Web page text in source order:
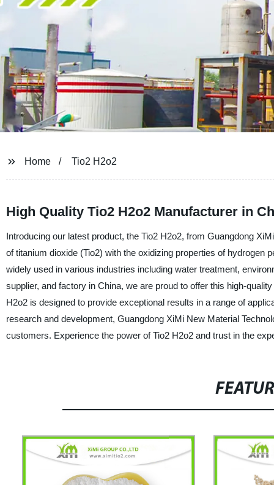
Home Tio2 H2o2
High Quality Tio2 H2o2 Manufacturer in
Introducing our latest product, the Tio2 H2o2, from Guangdong
of titanium dioxide (Tio2) with the oxidizing properties of hydrogen
widely used in various industries including water treatment,
supplier, and factory in China, we are proud to offer this high-
H2o2 is designed to provide exceptional results in a range of
research and development, Guangdong XiMi New Material
customers. Experience the power of Tio2 H2o2 and trust in the